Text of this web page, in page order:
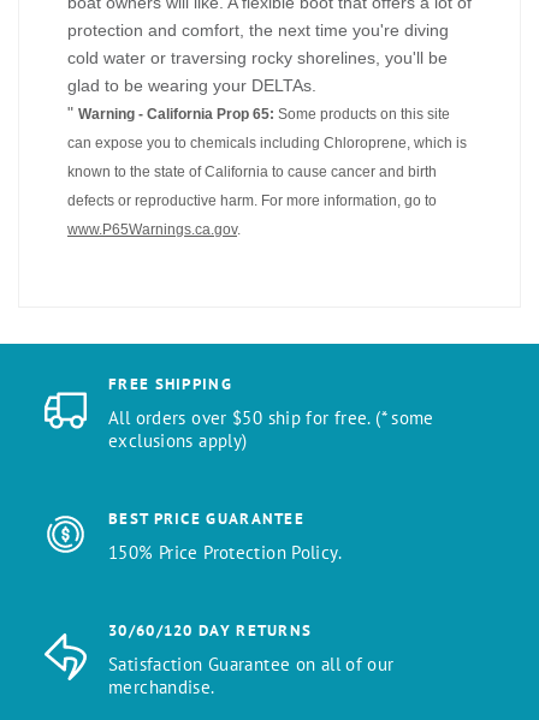
protection and comfort, the next time you're diving
cold water or traversing rocky shorelines, you'll be
glad to be wearing your DELTAs.
" Warning - California Prop 65: Some products on this site
can expose you to chemicals including Chloroprene, which is
known to the state of California to cause cancer and birth
defects or reproductive harm. For more information, go to
www.P65Warnings.ca.gov.
FREE SHIPPING
All orders over $50 ship for free. (* some
exclusions apply)
BEST PRICE GUARANTEE
150% Price Protection Policy.
30/60/120 DAY RETURNS
Satisfaction Guarantee on all of our
merchandise.